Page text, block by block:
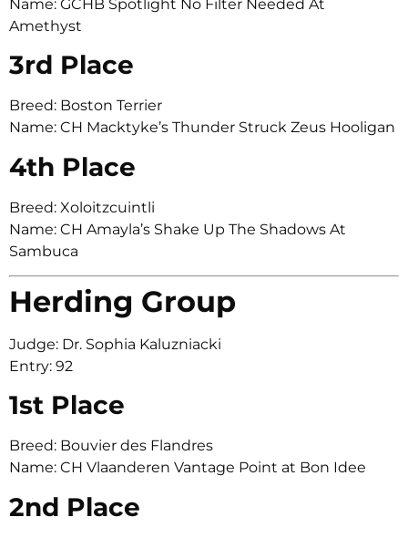
Name: GCHB Spotlight No Filter Needed At
Amethyst
3rd Place
Breed: Boston Terrier
Name: CH Macktyke’s Thunder Struck Zeus Hooligan
4th Place
Breed: Xoloitzcuintli
Name: CH Amayla’s Shake Up The Shadows At
Sambuca
Herding Group
Judge: Dr. Sophia Kaluzniacki
Entry: 92
1st Place
Breed: Bouvier des Flandres
Name: CH Vlaanderen Vantage Point at Bon Idee
2nd Place